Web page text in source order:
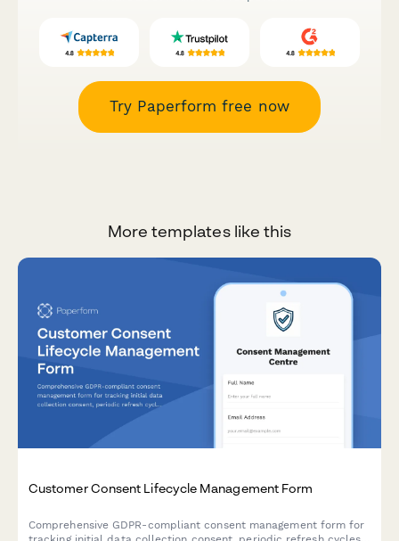
Try Paperform free now
More templates like this
Customer Consent Lifecycle Management Form
Comprehensive GDPR-compliant consent management form for